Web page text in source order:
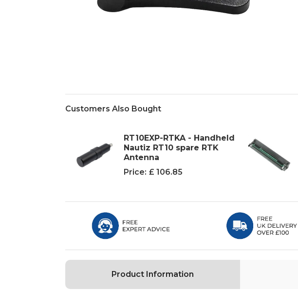
Customers Also Bought
RT10EXP-RTKA - Handheld
Nautiz RT10 spare RTK
Antenna
Price: £ 106.85
Product Information